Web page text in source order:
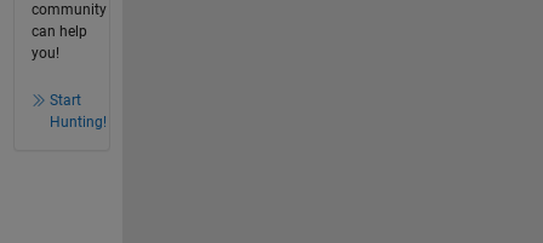
community
can help
you!
Start
Hunting!